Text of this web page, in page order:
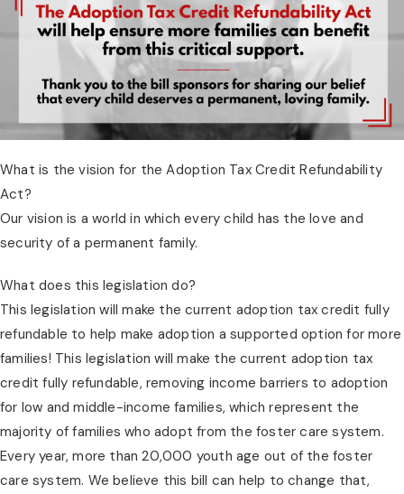
What is the vision for the Adoption Tax Credit Refundability
Act?
Our vision is a world in which every child has the love and
security of a permanent family.
What does this legislation do?
This legislation will make the current adoption tax credit fully
refundable to help make adoption a supported option for more
families! This legislation will make the current adoption tax
credit fully refundable, removing income barriers to adoption
for low and middle-income families, which represent the
majority of families who adopt from the foster care system.
Every year, more than 20,000 youth age out of the foster
care system. We believe this bill can help to change that,